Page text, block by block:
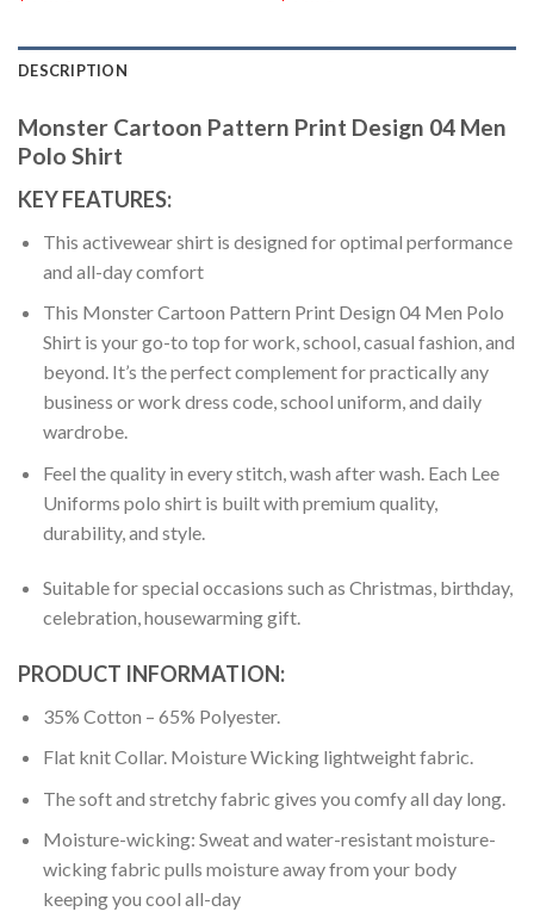
DESCRIPTION
Monster Cartoon Pattern Print Design 04 Men
Polo Shirt
KEY FEATURES:
This activewear shirt is designed for optimal performance
and all-day comfort
This Monster Cartoon Pattern Print Design 04 Men Polo
Shirt is your go-to top for work, school, casual fashion, and
beyond. It’s the perfect complement for practically any
business or work dress code, school uniform, and daily
wardrobe.
Feel the quality in every stitch, wash after wash. Each Lee
Uniforms polo shirt is built with premium quality,
durability, and style.
Suitable for special occasions such as Christmas, birthday,
celebration, housewarming gift.
PRODUCT INFORMATION:
35% Cotton – 65% Polyester.
Flat knit Collar. Moisture Wicking lightweight fabric.
The soft and stretchy fabric gives you comfy all day long.
Moisture-wicking: Sweat and water-resistant moisture-
wicking fabric pulls moisture away from your body
keeping you cool all-day